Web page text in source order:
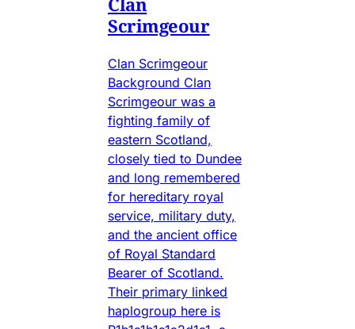
Scrimgeour
Clan Scrimgeour
Background Clan
Scrimgeour was a
fighting family of
eastern Scotland,
closely tied to Dundee
and long remembered
for hereditary royal
service, military duty,
and the ancient office
of Royal Standard
Bearer of Scotland.
Their primary linked
haplogroup here is